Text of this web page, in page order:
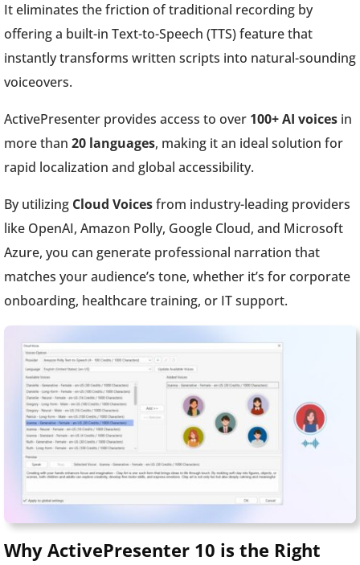
It eliminates the friction of traditional recording by
offering a built-in Text-to-Speech (TTS) feature that
instantly transforms written scripts into natural-sounding
voiceovers.
ActivePresenter provides access to over 100+ AI voices in
more than 20 languages, making it an ideal solution for
rapid localization and global accessibility.
By utilizing Cloud Voicesfrom industry-leading providers
like OpenAI, Amazon Polly, Google Cloud, and Microsoft
Azure, you can generate professional narration that
matches your audience’s tone, whether it’s for corporate
onboarding, healthcare training, or IT support.
Why ActivePresenter 10 is the Right